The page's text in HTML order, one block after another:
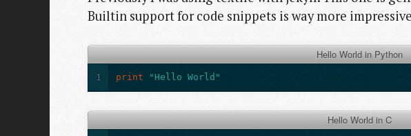
Builtin support for code snippets is way more
Hello World in Python
1 print "Hello World"
Hello World in C